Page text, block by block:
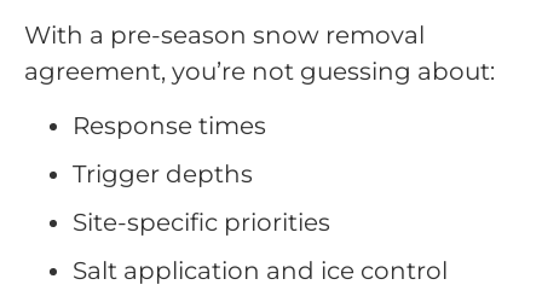
With a pre-season snow removal
agreement, you’re not guessing about:
Response times
Trigger depths
Site-specific priorities
Salt application and ice control